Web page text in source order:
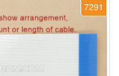
7291